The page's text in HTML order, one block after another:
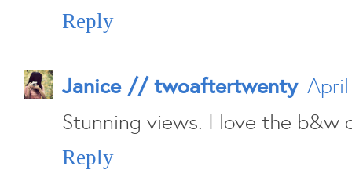
Reply
Janice // twoaftertwenty
Stunning views. I love the b&w
Reply